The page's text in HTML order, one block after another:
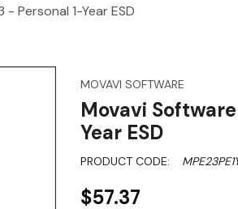
Personal 1-Year ESD
MOVAVI SOFTWARE
Movavi
Year ESD
PRODUCT CODE:
$57.37